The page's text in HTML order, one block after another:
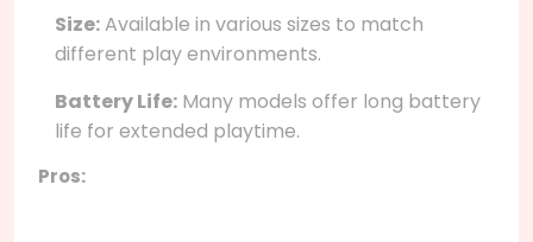
Size:Available in various sizes to match
different play environments.
Battery Life: Many models offer long battery
life for extended playtime.
Pros: